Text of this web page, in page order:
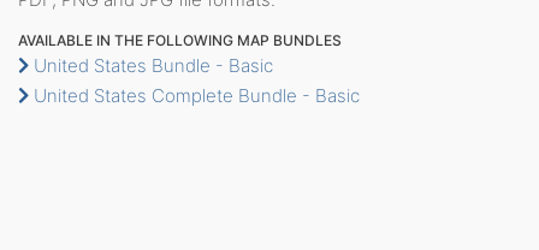
AVAILABLE IN THE FOLLOWING MAP BUNDLES
United States Bundle - Basic
United States Complete Bundle - Basic